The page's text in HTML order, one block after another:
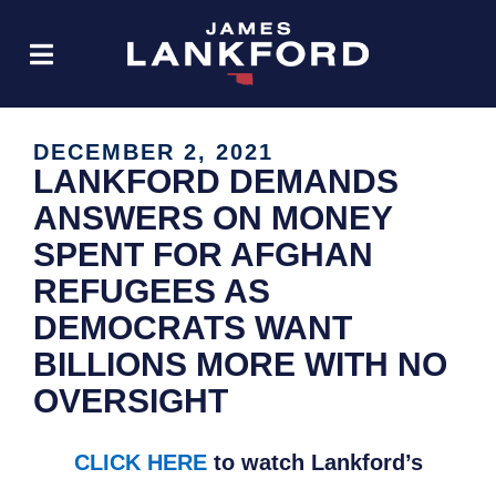
DECEMBER 2, 2021
LANKFORD DEMANDS
ANSWERS ON MONEY
SPENT FOR AFGHAN
REFUGEES AS
DEMOCRATS WANT
BILLIONS MORE WITH NO
OVERSIGHT
CLICK HEREto watch Lankford’s